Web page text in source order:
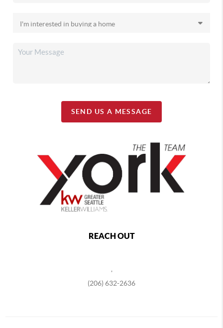
SEND US A MESSAGE
REACH OUT
,
(206) 632-2636